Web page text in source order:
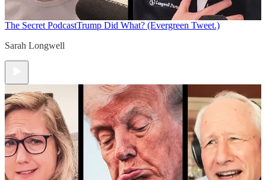
The Secret PodcastTrump Did What? (Evergreen Tweet.)
Sarah Longwell